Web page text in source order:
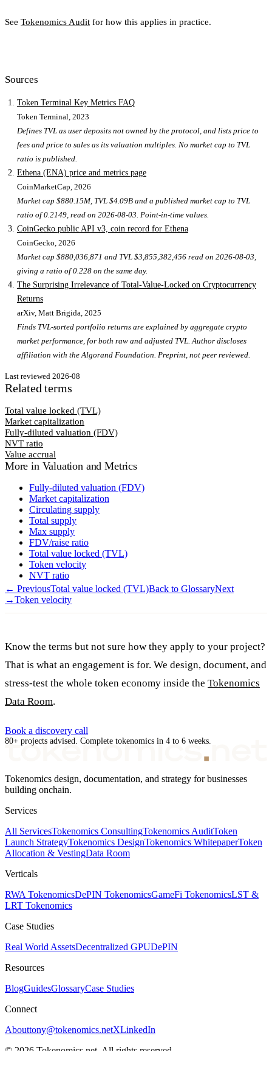
See Tokenomics Audit for how this applies in practice.
Sources
Token Terminal Key Metrics FAQ
Token Terminal , 2023
Defines TVL as user deposits not owned by the protocol, and lists price to
fees and price to sales as its valuation multiples. No market cap to TVL
ratio is published.
Ethena (ENA) price and metrics page
CoinMarketCap , 2026
Market cap $880.15M, TVL $4.09B and a published market cap to TVL
ratio of 0.2149, read on 2026-08-03. Point-in-time values.
CoinGecko public API v3, coin record for Ethena
CoinGecko , 2026
Market cap $880,036,871 and TVL $3,855,382,456 read on 2026-08-03,
giving a ratio of 0.228 on the same day.
The Surprising Irrelevance of Total-Value-Locked on Cryptocurrency
Returns
arXiv, Matt Brigida , 2025
Finds TVL-sorted portfolio returns are explained by aggregate crypto
market performance, for both raw and adjusted TVL. Author discloses
affiliation with the Algorand Foundation. Preprint, not peer reviewed.
Last reviewed 2026-08
Related terms
Total value locked (TVL)
Market capitalization
Fully-diluted valuation (FDV)
NVT ratio
Value accrual
More in Valuation and Metrics
Fully-diluted valuation (FDV)
Market capitalization
Circulating supply
Total supply
Max supply
FDV/raise ratio
Total value locked (TVL)
Token velocity
NVT ratio
← PreviousTotal value locked (TVL)Back to GlossaryNext
→Token velocity
Know the terms but not sure how they apply to your project?
That is what an engagement is for. We design, document, and
stress-test the whole token economy inside the Tokenomics
Data Room.
Book a discovery call
80+ projects advised. Complete tokenomics in 4 to 6 weeks.
Tokenomics design, documentation, and strategy for businesses
building onchain.
Services
All ServicesTokenomics ConsultingTokenomics AuditToken
Launch StrategyTokenomics DesignTokenomics WhitepaperToken
Allocation & VestingData Room
Verticals
RWA TokenomicsDePIN TokenomicsGameFi TokenomicsLST &
LRT Tokenomics
Case Studies
Real World AssetsDecentralized GPUDePIN
Resources
BlogGuidesGlossaryCase Studies
Connect
Abouttony@tokenomics.netXLinkedIn
© 2026 Tokenomics.net. All rights reserved.